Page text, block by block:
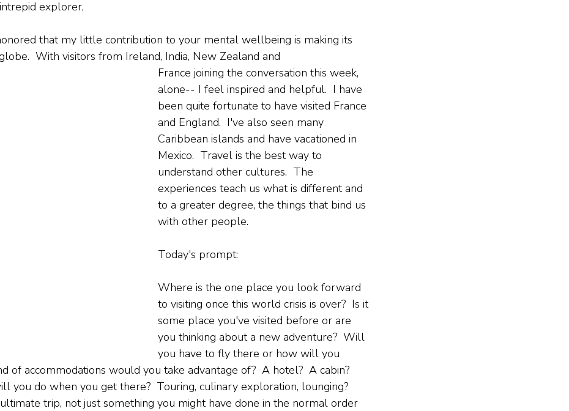
explorer,
that my little contribution to your mental wellbeing is making its
With visitors from Ireland, India, New Zealand and
France joining the conversation this week,
alone-- I feel inspired and helpful.  I have
been quite fortunate to have visited France
and England.  I've also seen many
Caribbean islands and have vacationed in
Mexico.  Travel is the best way to
understand other cultures.  The
experiences teach us what is different and
to a greater degree, the things that bind us
with other people.
Today's prompt:
Where is the one place you look forward
to visiting once this world crisis is over?  Is it
some place you've visited before or are
you thinking about a new adventure?  Will
you have to fly there or how will you
of accommodations would you take advantage of?  A hotel?  A cabin?
you do when you get there?  Touring, culinary exploration, lounging?
trip, not just something you might have done in the normal order